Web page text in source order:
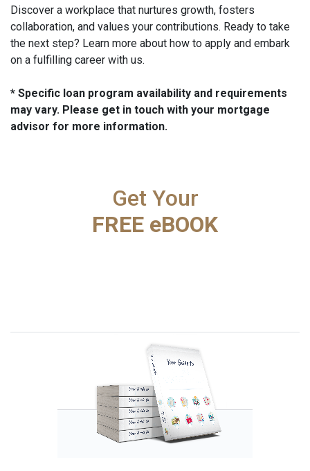
Discover a workplace that nurtures growth, fosters
collaboration, and values your contributions. Ready to take
the next step? Learn more about how to apply and embark
on a fulfilling career with us.
* Specific loan program availability and requirements
may vary. Please get in touch with your mortgage
advisor for more information.
Get Your
FREE eBOOK